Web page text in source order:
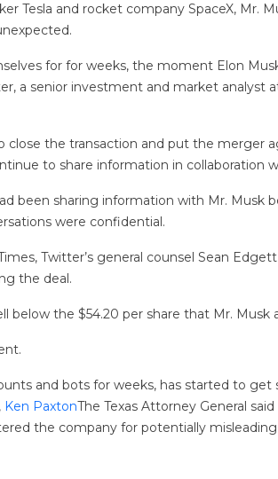
Tesla and rocket company SpaceX, Mr.
for for weeks, the moment Elon
a senior investment and market analyst
close the transaction and put the
to share information in collaboration
been sharing information with Mr. Musk
were confidential.
Twitter’s general counsel Sean
the deal.
below the $54.20 per share that Mr.
and bots for weeks, has started to
Ken PaxtonThe Texas Attorney General
the company for potentially misleading